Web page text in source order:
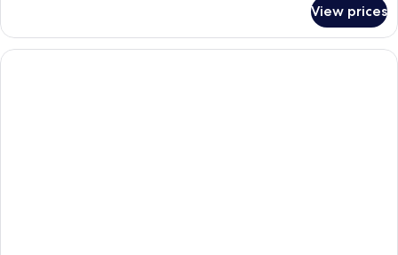
Room,
Queen
View prices